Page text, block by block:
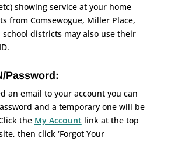
showing service at your home
from Comsewogue, Miller Place,
districts may also use their
Password:
an email to your account you can
and a temporary one will be
the My Account link at the top
then click ‘Forgot Your